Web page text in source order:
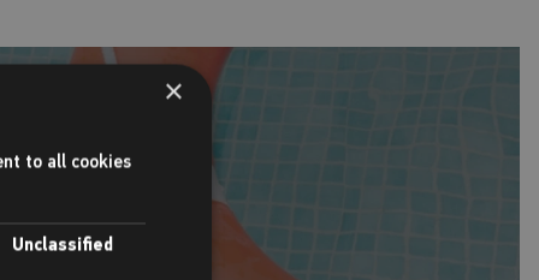
×
to all cookies
Unclassified